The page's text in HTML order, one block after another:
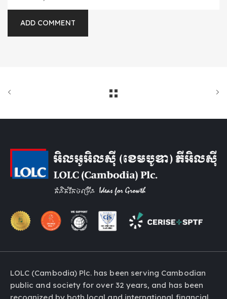
ADD COMMENT
LOLC (Cambodia) Plc. has been serving Cambodian
public and society for over 32 years, and has been